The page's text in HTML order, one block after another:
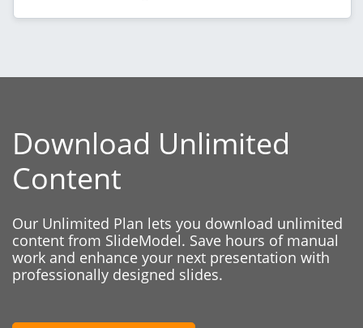
Download Unlimited
Content
Our Unlimited Plan lets you download unlimited
content from SlideModel. Save hours of manual
work and enhance your next presentation with
professionally designed slides.